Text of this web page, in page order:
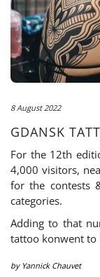
8 August 2022
GDANSK
For the 12th
4,000 visitors,
for the contests
categories.
Adding to that
tattoo konwent to
by Yannick Chauvet